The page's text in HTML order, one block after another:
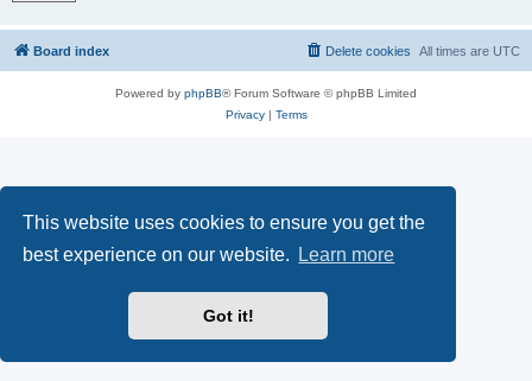
This website uses cookies to ensure you get the
best experience on our website.
Learn more
Got it!
Board index All times are UTC
Delete cookies
Powered by phpBB® Forum Software © phpBB Limited
Privacy| Terms